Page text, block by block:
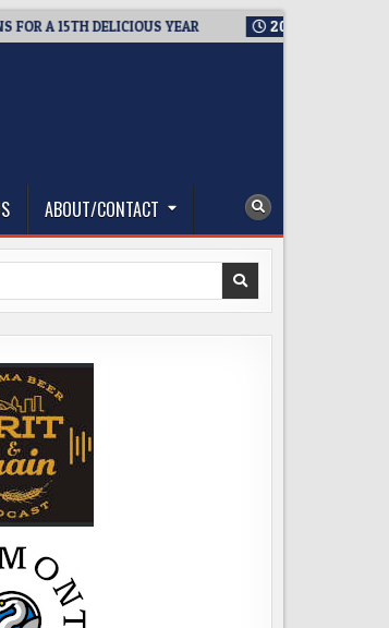
15TH DELICIOUS YEAR 2026-08-05
ABOUT/CONTACT